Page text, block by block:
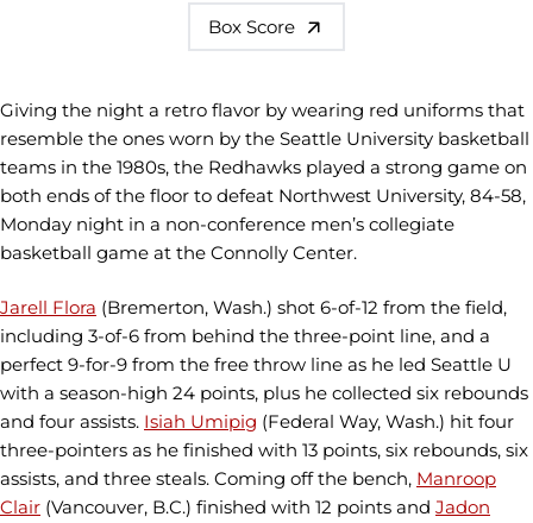
Box Score
Giving the night a retro flavor by wearing red uniforms that
resemble the ones worn by the Seattle University basketball
teams in the 1980s, the Redhawks played a strong game on
both ends of the floor to defeat Northwest University, 84-58,
Monday night in a non-conference men’s collegiate
basketball game at the Connolly Center.
Jarell Flora (Bremerton, Wash.) shot 6-of-12 from the field,
including 3-of-6 from behind the three-point line, and a
perfect 9-for-9 from the free throw line as he led Seattle U
with a season-high 24 points, plus he collected six rebounds
and four assists. Isiah Umipig (Federal Way, Wash.) hit four
three-pointers as he finished with 13 points, six rebounds, six
assists, and three steals. Coming off the bench, Manroop
Clair (Vancouver, B.C.) finished with 12 points and Jadon